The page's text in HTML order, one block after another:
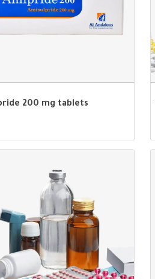
200 mg tablets